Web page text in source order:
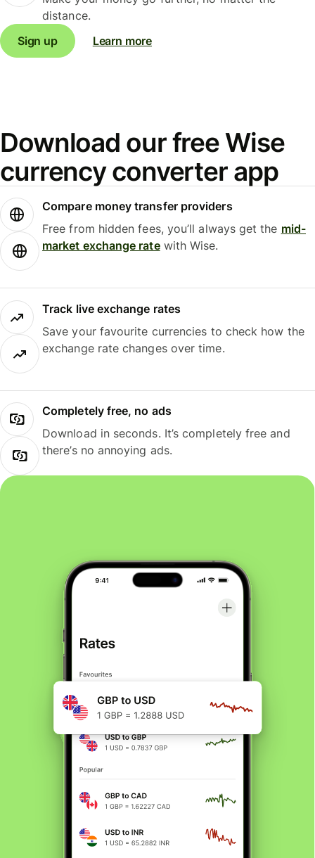
distance.
Sign up
Learn more
Download our free Wise
currency converter app
Compare money transfer providers
Free from hidden fees, you’ll always get the mid-
market exchange ratewith Wise.
Track live exchange rates
Save your favourite currencies to check how the
exchange rate changes over time.
Completely free, no ads
Download in seconds. It’s completely free and
there’s no annoying ads.